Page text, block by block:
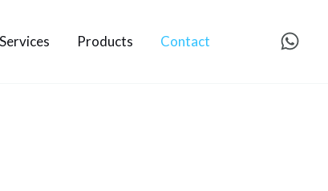
Services Products Contact